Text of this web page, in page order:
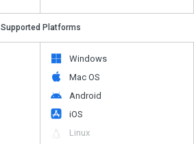
Supported Platforms
Windows
Mac OS
Android
iOS
Linux